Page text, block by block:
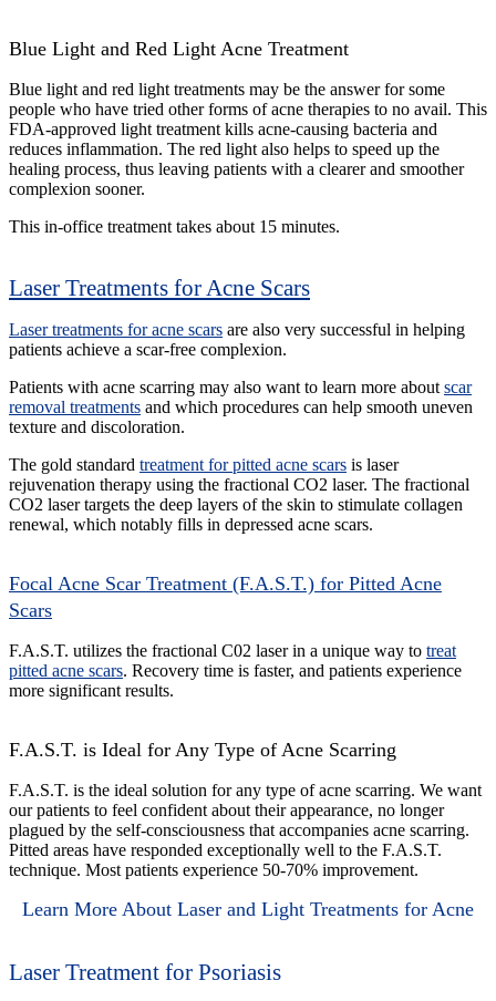
Blue Light and Red Light Acne Treatment
Blue light and red light treatments may be the answer for some
people who have tried other forms of acne therapies to no avail. This
FDA-approved light treatment kills acne-causing bacteria and
reduces inflammation. The red light also helps to speed up the
healing process, thus leaving patients with a clearer and smoother
complexion sooner.
This in-office treatment takes about 15 minutes.
Laser Treatments for Acne Scars
Laser treatments for acne scars are also very successful in helping
patients achieve a scar-free complexion.
Patients with acne scarring may also want to learn more about scar
removal treatments and which procedures can help smooth uneven
texture and discoloration.
The gold standard treatment for pitted acne scars is laser
rejuvenation therapy using the fractional CO2 laser. The fractional
CO2 laser targets the deep layers of the skin to stimulate collagen
renewal, which notably fills in depressed acne scars.
Focal Acne Scar Treatment (F.A.S.T.) for Pitted Acne
Scars
F.A.S.T. utilizes the fractional C02 laser in a unique way to treat
pitted acne scars. Recovery time is faster, and patients experience
more significant results.
F.A.S.T. is Ideal for Any Type of Acne Scarring
F.A.S.T. is the ideal solution for any type of acne scarring. We want
our patients to feel confident about their appearance, no longer
plagued by the self-consciousness that accompanies acne scarring.
Pitted areas have responded exceptionally well to the F.A.S.T.
technique. Most patients experience 50-70% improvement.
Learn More About Laser and Light Treatments for Acne
Laser Treatment for Psoriasis